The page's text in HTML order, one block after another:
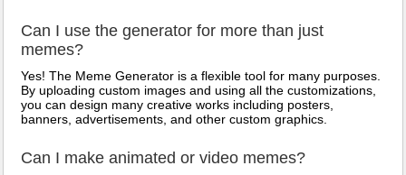
Can I use the generator for more than just
memes?
Yes! The Meme Generator is a flexible tool for many purposes.
By uploading custom images and using all the customizations,
you can design many creative works including posters,
banners, advertisements, and other custom graphics.
Can I make animated or video memes?